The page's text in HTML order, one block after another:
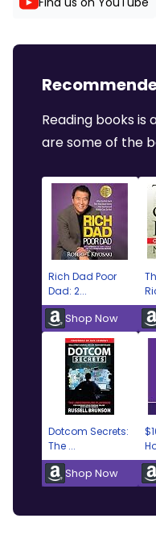
Reading books is
are some of the
Rich Dad Poor
Dad: 2...
Shop Now
Dotcom Secrets:
The ...
Shop Now